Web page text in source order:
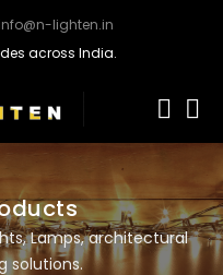
info@n-lighten.in
across India.
Lamps, architectural
solutions.